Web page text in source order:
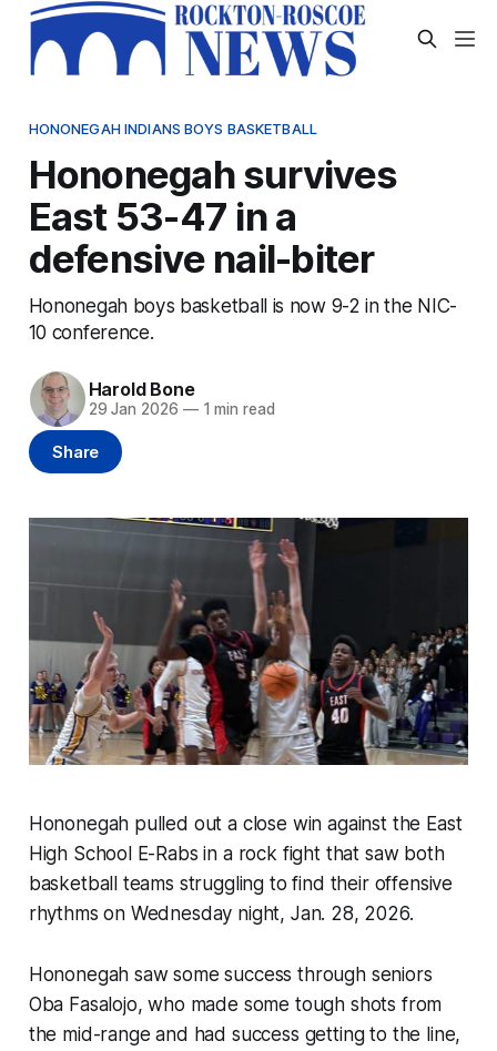
HONONEGAH INDIANS BOYS BASKETBALL
Hononegah survives
East 53-47 in a
defensive nail-biter
Hononegah boys basketball is now 9-2 in the NIC-
10 conference.
Harold Bone
29 Jan 2026 —1 min read
Share
Hononegah pulled out a close win against the East
High School E-Rabs in a rock fight that saw both
basketball teams struggling to find their offensive
rhythms on Wednesday night, Jan. 28, 2026.
Hononegah saw some success through seniors
Oba Fasalojo, who made some tough shots from
the mid-range and had success getting to the line,